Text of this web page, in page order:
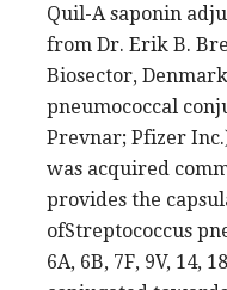
Quil-A saponin
from Dr. Erik B.
Biosector,
pneumococcal
Prevnar; Pfizer
was acquired
provides the
ofStreptococcus
6A, 6B, 7F, 9V, 14,